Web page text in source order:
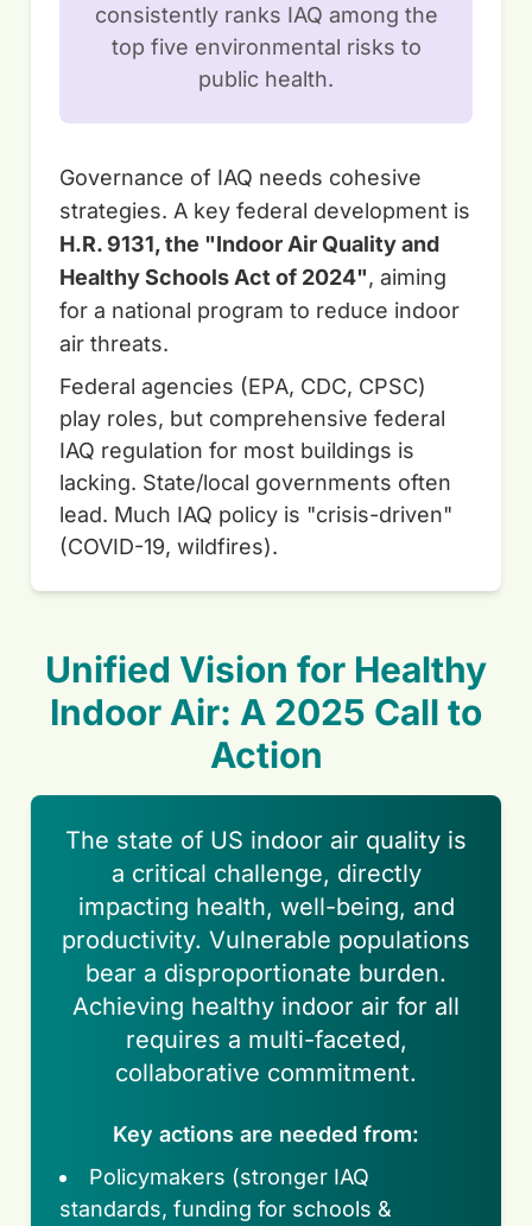
consistently ranks IAQ among the
top five environmental risks to
public health.
Governance of IAQ needs cohesive
strategies. A key federal development is
H.R. 9131, the "Indoor Air Quality and
Healthy Schools Act of 2024", aiming
for a national program to reduce indoor
air threats.
Federal agencies (EPA, CDC, CPSC)
play roles, but comprehensive federal
IAQ regulation for most buildings is
lacking. State/local governments often
lead. Much IAQ policy is "crisis-driven"
(COVID-19, wildfires).
Unified Vision for Healthy
Indoor Air: A 2025 Call to
Action
The state of US indoor air quality is
a critical challenge, directly
impacting health, well-being, and
productivity. Vulnerable populations
bear a disproportionate burden.
Achieving healthy indoor air for all
requires a multi-faceted,
collaborative commitment.
Key actions are needed from:
Policymakers (stronger IAQ
standards, funding for schools &